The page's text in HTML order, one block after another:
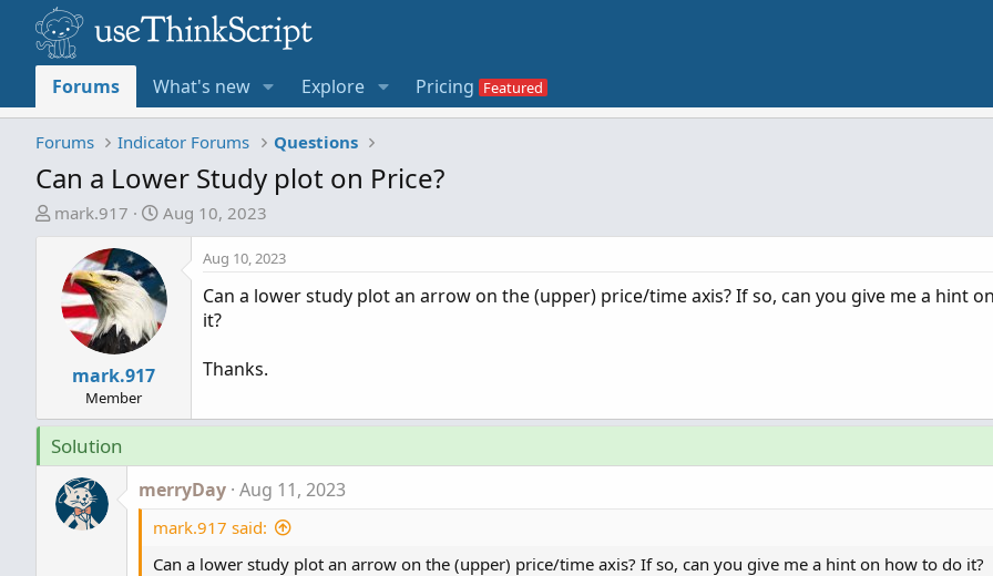
Forums What's new Explore Pricing
Forums Indicator Forums Questions
Can a Lower Study plot on Price?
T
a
r
t
e
r
mark.917
S
r
t
d
Aug 10, 2023
mark.917
Member
Aug 10, 2023
Can a lower study plot an arrow on the (upper) price/time axis? If so, can you give me a hint
it?
Thanks.
Solution
merryDay Aug 11, 2023
mark.917 said:
Can a lower study plot an arrow on the (upper) price/time axis? If so, can you give me a hint on how to do it?